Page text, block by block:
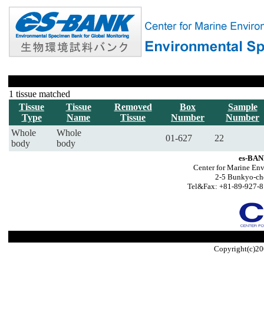
1 tissue matched
Tissue
Type
Tissue
Name
Removed
Tissue
Box
Number
Sample
Number
Whole
body
Whole
body
01-627 22
es-
Center for Marine
2-5 Bunkyo-
Tel&Fax: +81-89-927-